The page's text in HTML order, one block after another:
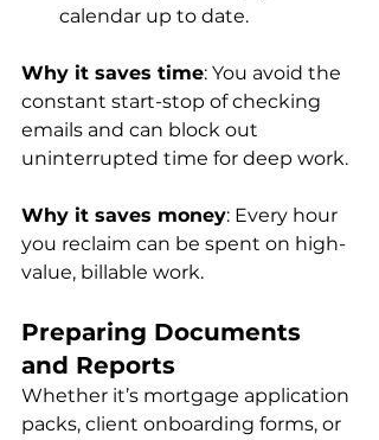
calendar up to date.
Why it saves time: You avoid the
constant start-stop of checking
emails and can block out
uninterrupted time for deep work.
Why it saves money: Every hour
you reclaim can be spent on high-
value, billable work.
Preparing Documents
and Reports
Whether it’s mortgage application
packs, client onboarding forms, or